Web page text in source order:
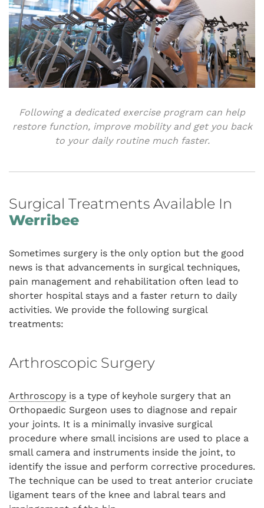
Following a dedicated exercise program can help
restore function, improve mobility and get you back
to your daily routine much faster.
Surgical Treatments Available In
Werribee
Sometimes surgery is the only option but the good
news is that advancements in surgical techniques,
pain management and rehabilitation often lead to
shorter hospital stays and a faster return to daily
activities. We provide the following surgical
treatments:
Arthroscopic Surgery
Arthroscopy is a type of keyhole surgery that an
Orthopaedic Surgeon uses to diagnose and repair
your joints. It is a minimally invasive surgical
procedure where small incisions are used to place a
small camera and instruments inside the joint, to
identify the issue and perform corrective procedures.
The technique can be used to treat anterior cruciate
ligament tears of the knee and labral tears and